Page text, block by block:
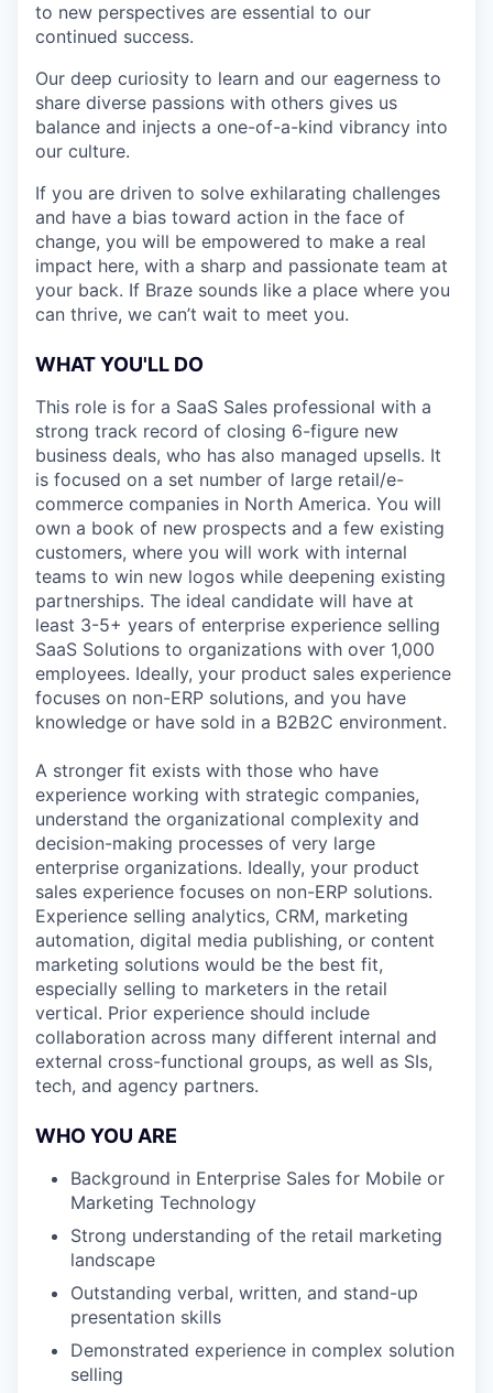
to new perspectives are essential to our
continued success.
Our deep curiosity to learn and our eagerness to
share diverse passions with others gives us
balance and injects a one-of-a-kind vibrancy into
our culture.
If you are driven to solve exhilarating challenges
and have a bias toward action in the face of
change, you will be empowered to make a real
impact here, with a sharp and passionate team at
your back. If Braze sounds like a place where you
can thrive, we can’t wait to meet you.
WHAT YOU'LL DO
This role is for a SaaS Sales professional with a
strong track record of closing 6-figure new
business deals, who has also managed upsells. It
is focused on a set number of large retail/e-
commerce companies in North America. You will
own a book of new prospects and a few existing
customers, where you will work with internal
teams to win new logos while deepening existing
partnerships. The ideal candidate will have at
least 3-5+ years of enterprise experience selling
SaaS Solutions to organizations with over 1,000
employees. Ideally, your product sales experience
focuses on non-ERP solutions, and you have
knowledge or have sold in a B2B2C environment.
A stronger fit exists with those who have
experience working with strategic companies,
understand the organizational complexity and
decision-making processes of very large
enterprise organizations. Ideally, your product
sales experience focuses on non-ERP solutions.
Experience selling analytics, CRM, marketing
automation, digital media publishing, or content
marketing solutions would be the best fit,
especially selling to marketers in the retail
vertical. Prior experience should include
collaboration across many different internal and
external cross-functional groups, as well as SIs,
tech, and agency partners.
WHO YOU ARE
Background in Enterprise Sales for Mobile or
Marketing Technology
Strong understanding of the retail marketing
landscape
Outstanding verbal, written, and stand-up
presentation skills
Demonstrated experience in complex solution
selling